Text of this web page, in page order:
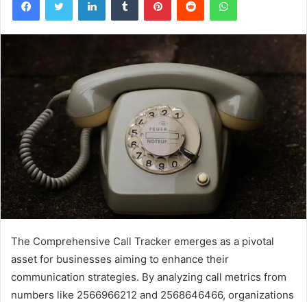
The Comprehensive Call Tracker emerges as a pivotal
asset for businesses aiming to enhance their
communication strategies. By analyzing call metrics from
numbers like 2566966212 and 2568646466, organizations